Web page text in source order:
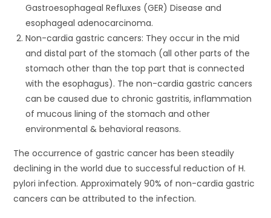
Gastroesophageal Refluxes (GER) Disease and
esophageal adenocarcinoma.
Non-cardia gastric cancers: They occur in the mid
and distal part of the stomach (all other parts of the
stomach other than the top part that is connected
with the esophagus). The non-cardia gastric cancers
can be caused due to chronic gastritis, inflammation
of mucous lining of the stomach and other
environmental & behavioral reasons.
The occurrence of gastric cancer has been steadily
declining in the world due to successful reduction of H.
pylori infection. Approximately 90% of non-cardia gastric
cancers can be attributed to the infection.